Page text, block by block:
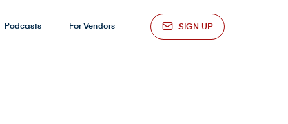
Podcasts For Vendors SIGN UP